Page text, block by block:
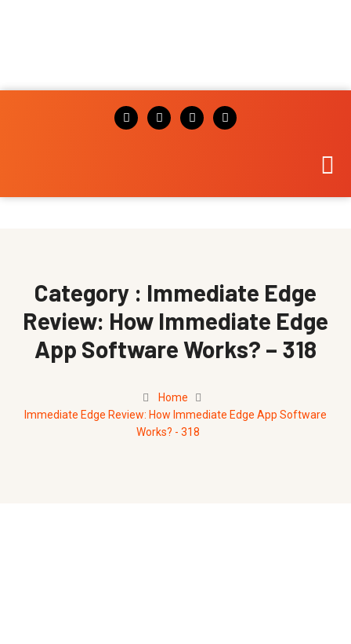
Category : Immediate Edge
Review: How Immediate Edge
App Software Works? – 318
Home
Immediate Edge Review: How Immediate Edge App Software
Works? - 318